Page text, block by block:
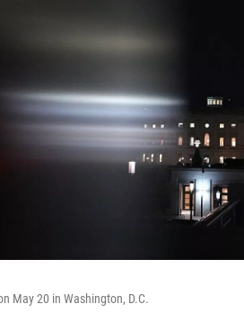
May 20 in Washington, D.C.